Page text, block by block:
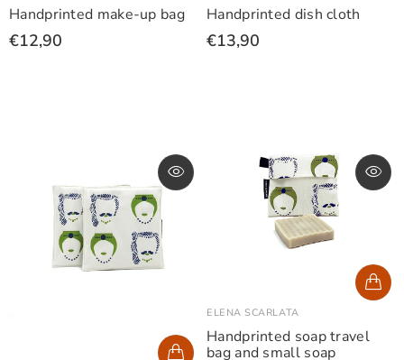
Handprinted make-up bag
€12,90
Handprinted dish cloth
€13,90
ELENA SCARLATA
Handprinted soap travel
bag and small soap